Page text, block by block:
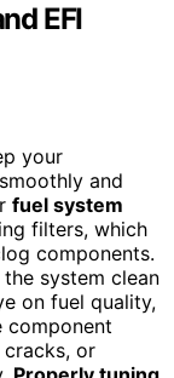
EFI
your
and
fuel system
filters, which
components.
system clean
on fuel quality,
component
cracks, or